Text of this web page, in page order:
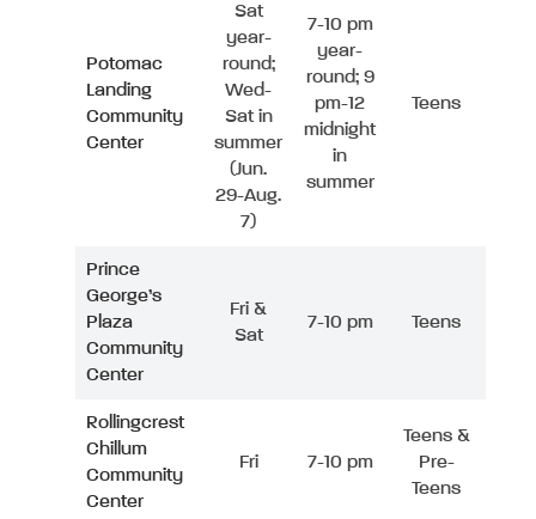
Potomac
Landing
Community
Center
Sat
year-
round;
Wed-
Sat in
summer
(Jun.
29-Aug.
7)
7-10 pm
year-
round; 9
pm-12
midnight
in
summer
Teens
Prince
George’s
Plaza
Community
Center
Fri &
Sat
7-10 pm Teens
Rollingcrest
Chillum
Community
Center
Fri 7-10 pm
Teens &
Pre-
Teens